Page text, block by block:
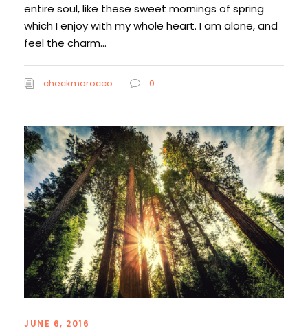
entire soul, like these sweet mornings of spring
which I enjoy with my whole heart. I am alone, and
feel the charm...
checkmorocco 0
JUNE 6, 2016